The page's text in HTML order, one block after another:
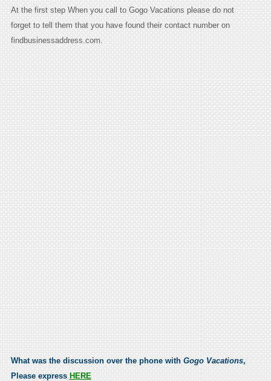
At the first step When you call to Gogo Vacations please do not
forget to tell them that you have found their contact number on
findbusinessaddress.com.
What was the discussion over the phone with Gogo Vacations,
Please express HERE